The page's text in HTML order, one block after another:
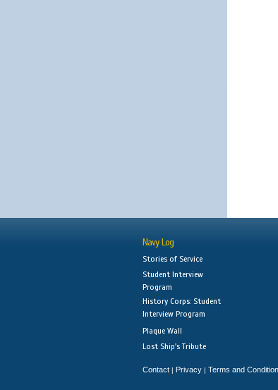
Navy Log
Stories of Service
Student Interview
Program
History Corps: Student
Interview Program
Plaque Wall
Lost Ship's Tribute
Contact | Privacy | Terms and